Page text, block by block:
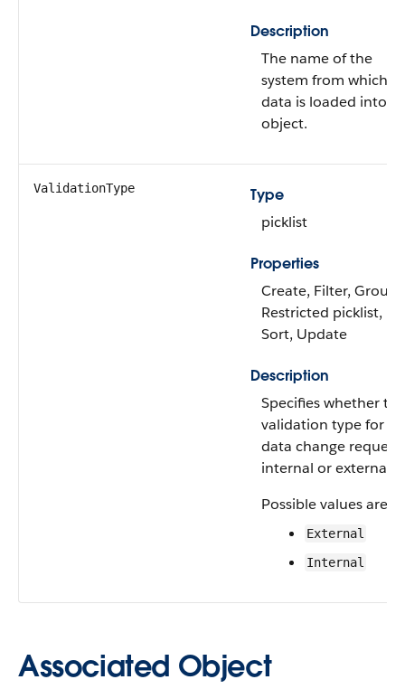
Description
The name of the
system from which
data is loaded into
object.
ValidationType
Type
picklist
Properties
Create, Filter, Group,
Restricted picklist,
Sort, Update
Description
Specifies whether the
validation type for
data change request
internal or external.
Possible values are:
External
Internal
Associated Object